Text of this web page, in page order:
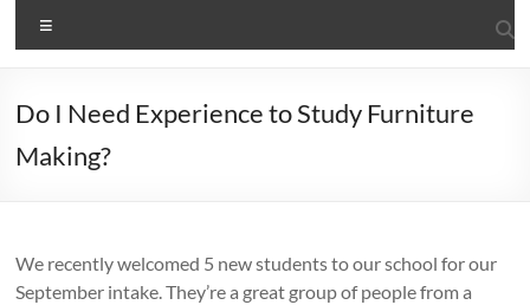
Do I Need Experience to Study Furniture
Making?
We recently welcomed 5 new students to our school for our
September intake. They’re a great group of people from a